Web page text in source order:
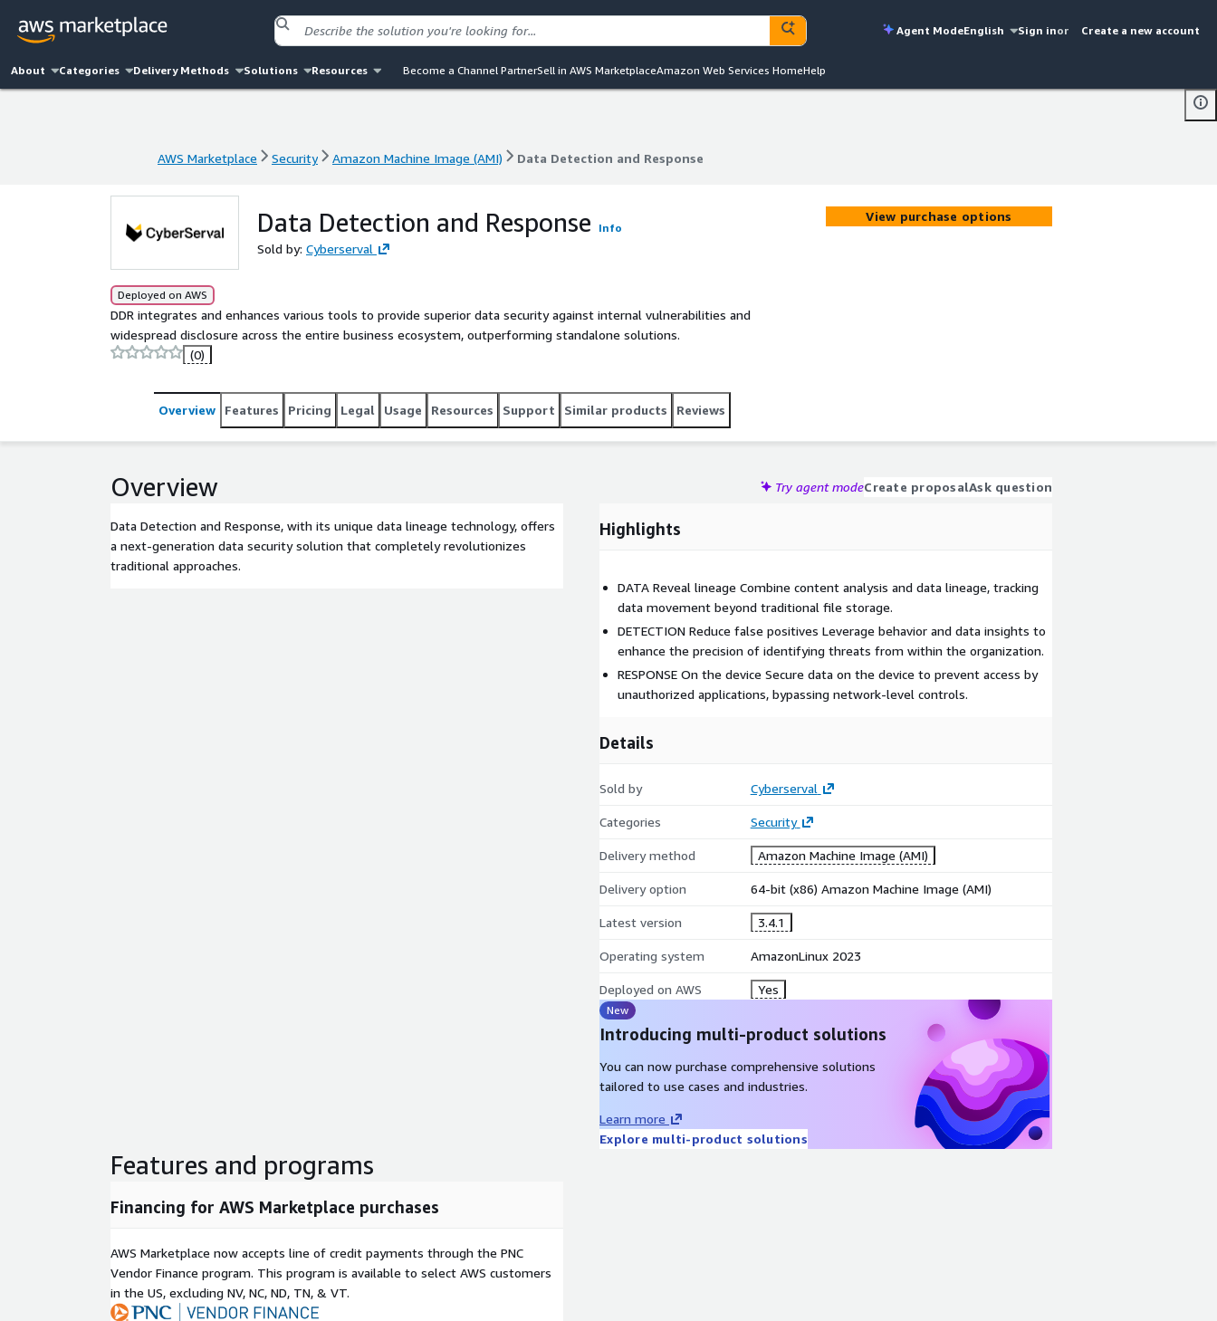
Agent ModeEnglish Sign inor Create a new account
About Categories Delivery Methods Solutions Resources Become a Channel PartnerSell in AWS MarketplaceAmazon Web Services HomeHelp
AWS Marketplace Security Amazon Machine Image (AMI) Data Detection and Response
Data Detection and Response Info
Sold by: Cyberserval
Deployed on AWS
DDR integrates and enhances various tools to provide superior data security against internal vulnerabilities and
widespread disclosure across the entire business ecosystem, outperforming standalone solutions.
(0)
View purchase options
Overview Features Pricing Legal Usage Resources Support Similar products Reviews
Overview Try agent modeCreate proposalAsk question
Data Detection and Response, with its unique data lineage technology, offers
a next-generation data security solution that completely revolutionizes
traditional approaches.
Highlights
DATA Reveal lineage Combine content analysis and data lineage, tracking
data movement beyond traditional file storage.
DETECTION Reduce false positives Leverage behavior and data insights to
enhance the precision of identifying threats from within the organization.
RESPONSE On the device Secure data on the device to prevent access by
unauthorized applications, bypassing network-level controls.
Details
Sold by Cyberserval
Categories Security
Delivery method Amazon Machine Image (AMI)
Delivery option 64-bit (x86) Amazon Machine Image (AMI)
Latest version 3.4.1
Operating system AmazonLinux 2023
Deployed on AWS Yes
New
Introducing multi-product solutions
You can now purchase comprehensive solutions
tailored to use cases and industries.
Learn more
Explore multi-product solutions
Features and programs
Financing for AWS Marketplace purchases
AWS Marketplace now accepts line of credit payments through the PNC
Vendor Finance program. This program is available to select AWS customers
in the US, excluding NV, NC, ND, TN, & VT.